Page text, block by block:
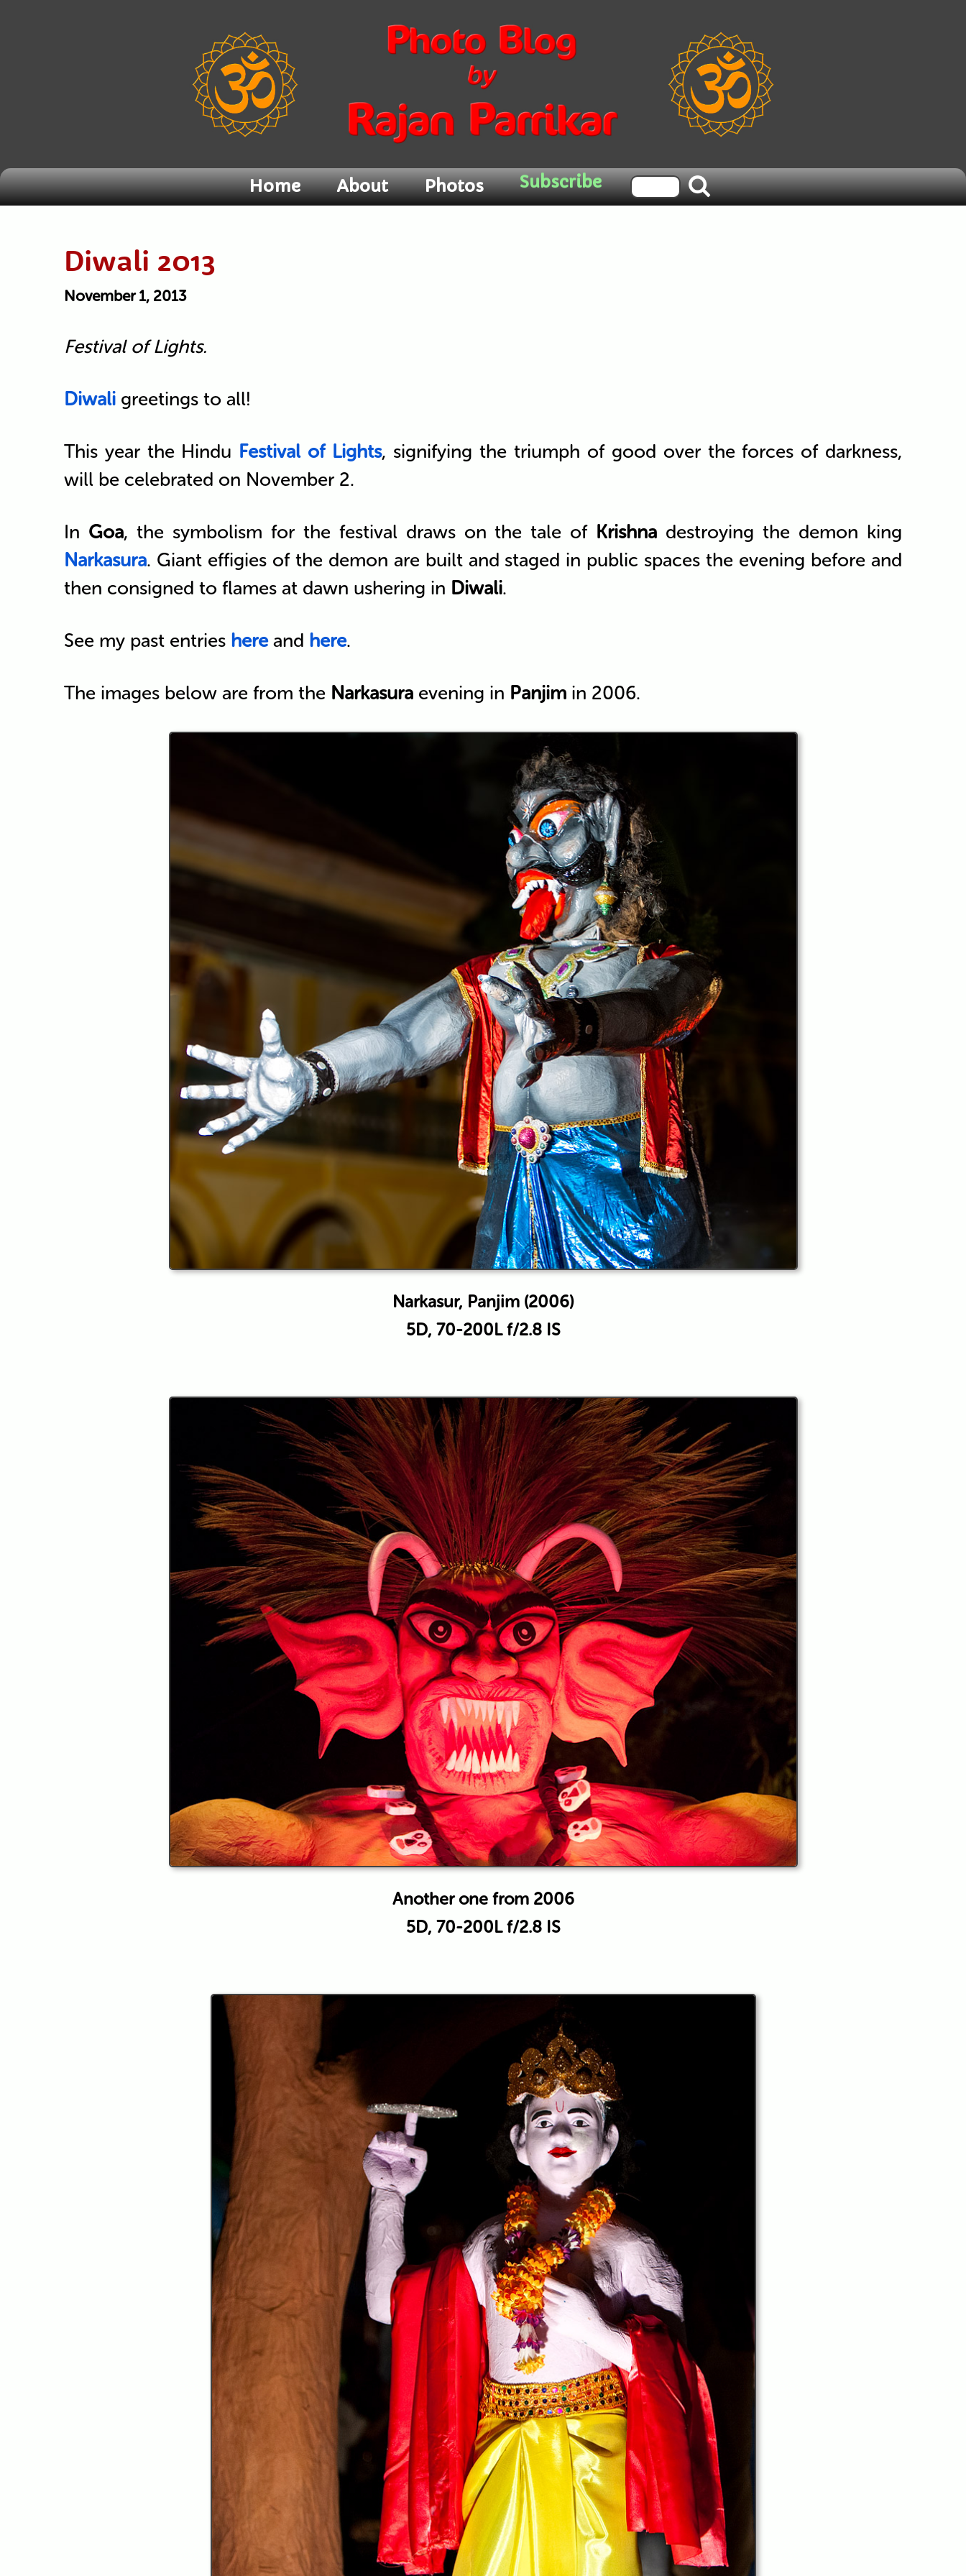
Home About Photos Subscribe
Diwali 2013
November 1, 2013
Festival of Lights.
Diwaligreetings to all!
This year the Hindu Festival of Lights, signifying the triumph of good over the forces of darkness,
will be celebrated on November 2.
In Goa, the symbolism for the festival draws on the tale of Krishna destroying the demon king
Narkasura. Giant effigies of the demon are built and staged in public spaces the evening before and
then consigned to flames at dawn ushering in Diwali.
See my past entries hereand here.
The images below are from the Narkasuraevening in Panjimin 2006.
Narkasur, Panjim (2006)
5D, 70-200L f/2.8 IS
Another one from 2006
5D, 70-200L f/2.8 IS